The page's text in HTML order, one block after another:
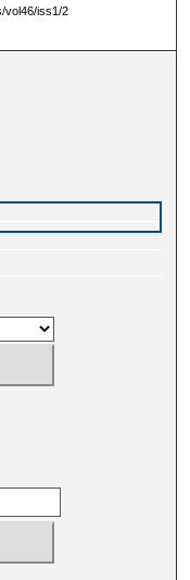
vol46/iss1/2